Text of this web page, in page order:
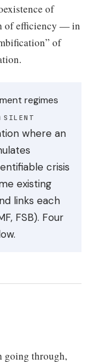
of
of efficiency — in
of
regimes
SILENT
where an
crisis
existing
links each
FSB). Four
going through,